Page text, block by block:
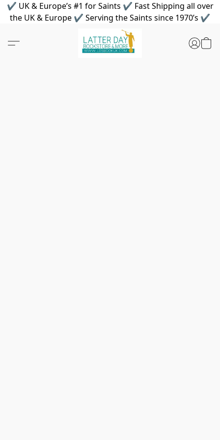
✔ UK & Europe’s #1 for Saints ✔ Fast Shipping all over
the UK & Europe ✔ Serving the Saints since 1970’s ✔